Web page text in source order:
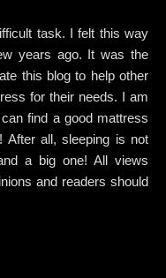
task. I felt this way
years ago. It was the
this blog to help other
for their needs. I am
find a good mattress
After all, sleeping is not
a big one! All views
and readers should